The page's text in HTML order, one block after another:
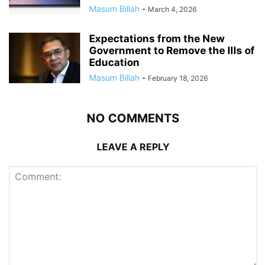
Masum Billah - March 4, 2026
Expectations from the New
Government to Remove the Ills of
Education
Masum Billah - February 18, 2026
NO COMMENTS
LEAVE A REPLY